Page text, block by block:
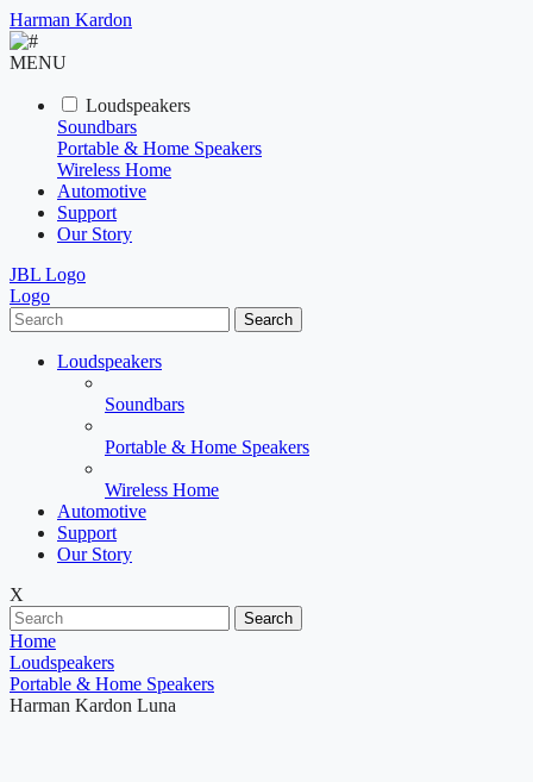
Harman Kardon
MENU
Loudspeakers
Soundbars
Portable & Home Speakers
Wireless Home
Automotive
Support
Our Story
JBL Logo
Logo
Search
Loudspeakers
Soundbars
Portable & Home Speakers
Wireless Home
Automotive
Support
Our Story
X
Search
Home
Loudspeakers
Portable & Home Speakers
Harman Kardon Luna